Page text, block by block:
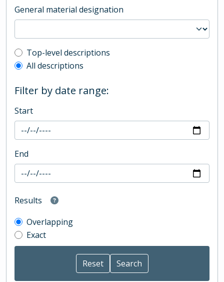
General material designation
Top-level description filter
Top-level descriptions
All descriptions
Filter by date range:
Start
End
Results
Overlapping
Exact